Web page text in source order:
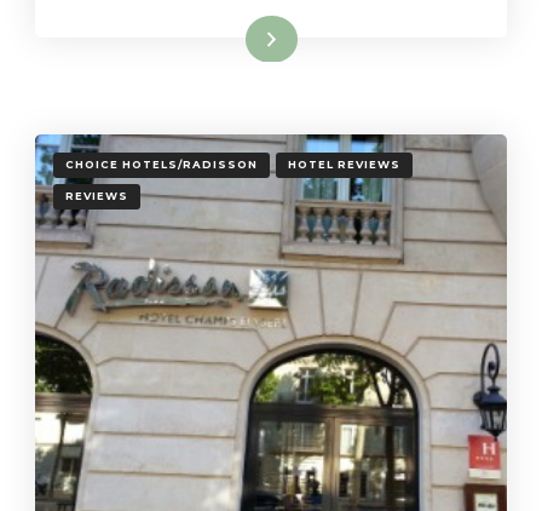
Read More
CHOICE HOTELS/RADISSON HOTEL REVIEWS
REVIEWS